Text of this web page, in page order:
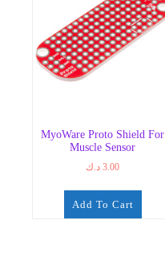
MyoWare Proto Shield For
Muscle Sensor
3.00 د.ك
Add To Cart